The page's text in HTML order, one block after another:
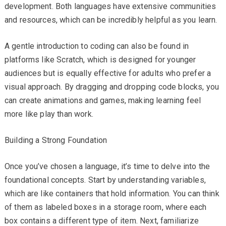
development. Both languages have extensive communities
and resources, which can be incredibly helpful as you learn.
A gentle introduction to coding can also be found in
platforms like Scratch, which is designed for younger
audiences but is equally effective for adults who prefer a
visual approach. By dragging and dropping code blocks, you
can create animations and games, making learning feel
more like play than work.
Building a Strong Foundation
Once you’ve chosen a language, it’s time to delve into the
foundational concepts. Start by understanding variables,
which are like containers that hold information. You can think
of them as labeled boxes in a storage room, where each
box contains a different type of item. Next, familiarize